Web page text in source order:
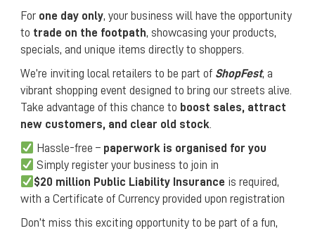
For one day only, your business will have the opportunity
to trade on the footpath, showcasing your products,
specials, and unique items directly to shoppers.
We’re inviting local retailers to be part of ShopFest, a
vibrant shopping event designed to bring our streets alive.
Take advantage of this chance to boost sales, attract
new customers, and clear old stock
Hassle-free – paperwork is organised for you
Simply register your business to join in
$20 million Public Liability Insurance is required,
with a Certificate of Currency provided upon registration
Don’t miss this exciting opportunity to be part of a fun,